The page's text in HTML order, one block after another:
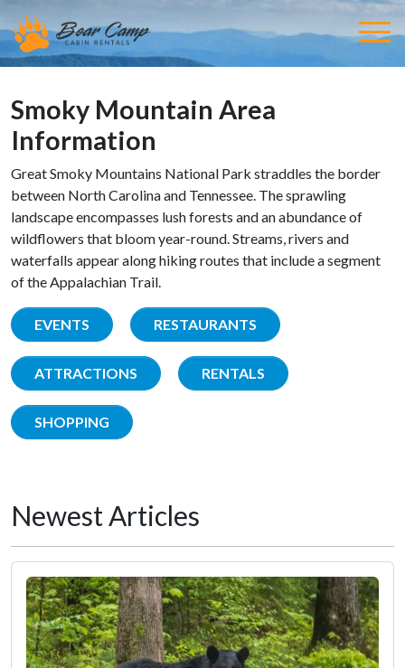
Smoky Mountain Area
Information
Great Smoky Mountains National Park straddles the border
between North Carolina and Tennessee. The sprawling
landscape encompasses lush forests and an abundance of
wildflowers that bloom year-round. Streams, rivers and
waterfalls appear along hiking routes that include a segment
of the Appalachian Trail.
EVENTS RESTAURANTS
ATTRACTIONS RENTALS
SHOPPING
Newest Articles